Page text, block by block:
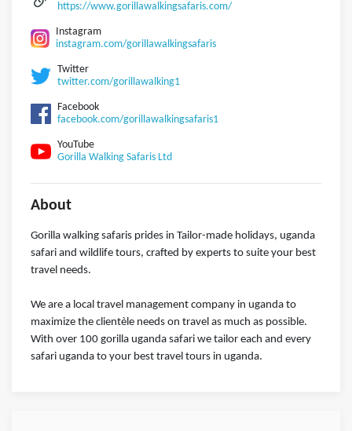
https://www.gorillawalkingsafaris.com/
Instagram
instagram.com/gorillawalkingsafaris
Twitter
twitter.com/gorillawalking1
Facebook
facebook.com/gorillawalkingsafaris1
YouTube
Gorilla Walking Safaris Ltd
About
Gorilla walking safaris prides in Tailor-made holidays, uganda
safari and wildlife tours, crafted by experts to suite your best
travel needs.
We are a local travel management company in uganda to
maximize the clientèle needs on travel as much as possible.
With over 100 gorilla uganda safari we tailor each and every
safari uganda to your best travel tours in uganda.